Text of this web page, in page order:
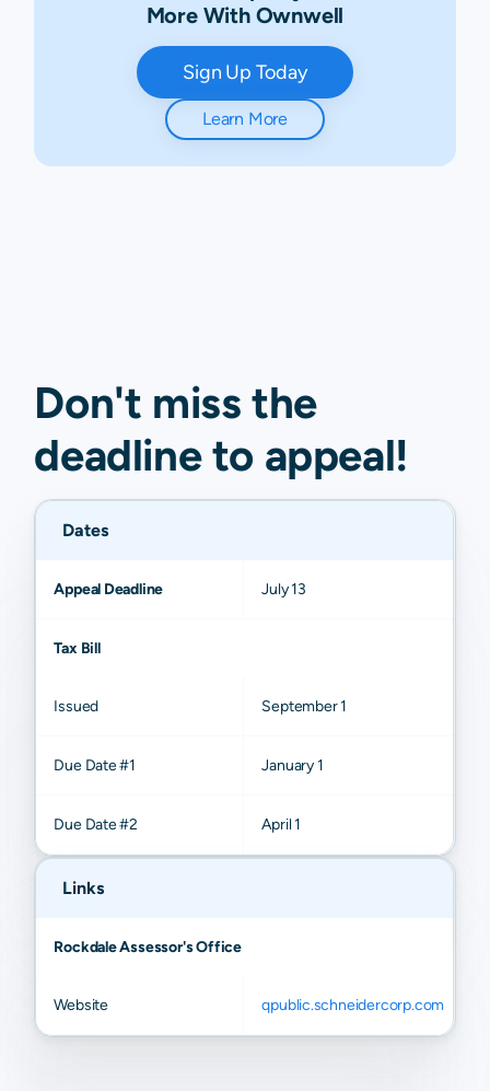
More With Ownwell
Sign Up Today
Learn More
Don't miss the
deadline to appeal!
Dates
Appeal Deadline July 13
Tax Bill
Issued September 1
Due Date #1 January 1
Due Date #2 April 1
Links
Rockdale Assessor's Office
Website qpublic.schneidercorp.com